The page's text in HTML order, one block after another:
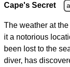
Cape's Secret
The weather at
it a notorious
been lost to the
diver, has